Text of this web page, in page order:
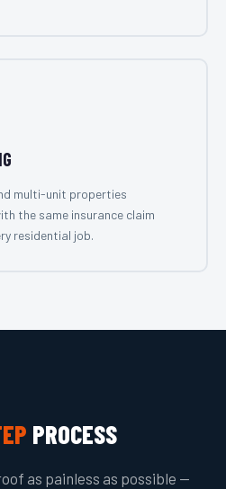
multi-unit properties
the same insurance claim
residential job.
PROCESS
as painless as possible —